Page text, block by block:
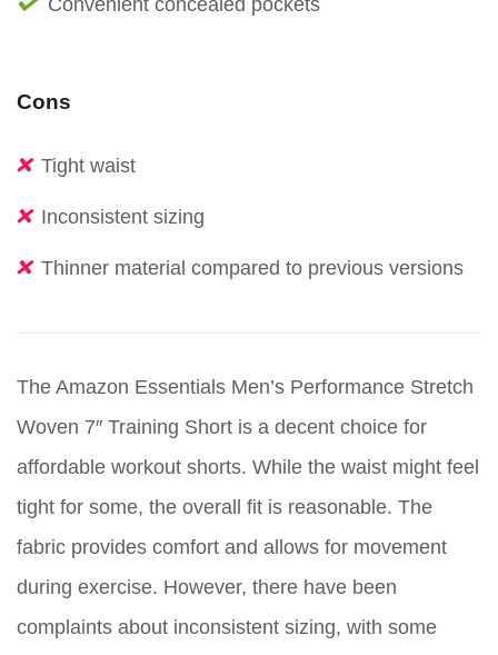
Convenient concealed pockets
Cons
Tight waist
Inconsistent sizing
Thinner material compared to previous versions
The Amazon Essentials Men’s Performance Stretch
Woven 7″ Training Short is a decent choice for
affordable workout shorts. While the waist might feel
tight for some, the overall fit is reasonable. The
fabric provides comfort and allows for movement
during exercise. However, there have been
complaints about inconsistent sizing, with some